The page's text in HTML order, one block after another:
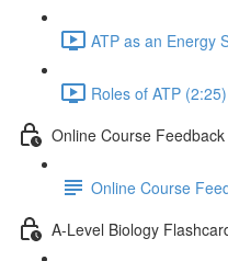
ATP as an Energy
Roles of ATP (2:25)
Online Course Feedback
Online Course
A-Level Biology